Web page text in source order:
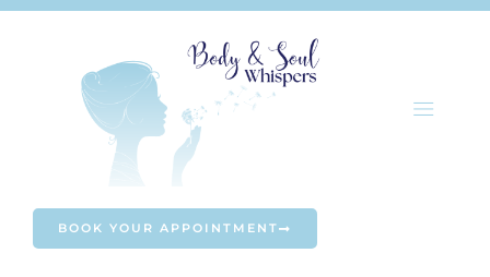
Skip
BOOK YOUR APPOINTMENT